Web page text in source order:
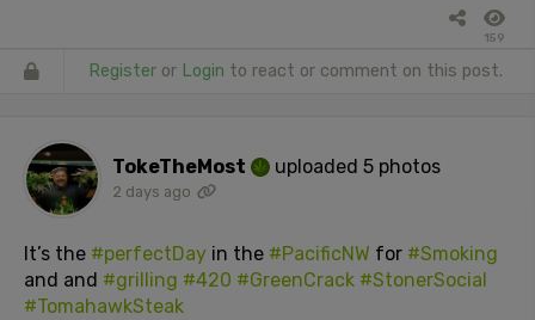
159
Register or Login to react or comment on this post.
TokeTheMost uploaded 5 photos
2 days ago
It’s the #perfectDay in the #PacificNW for #Smoking
and and #grilling #420 #GreenCrack #StonerSocial
#TomahawkSteak